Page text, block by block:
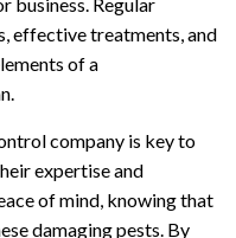
effective treatments, and
of a
company is key to
expertise and
of mind, knowing that
damaging pests. By